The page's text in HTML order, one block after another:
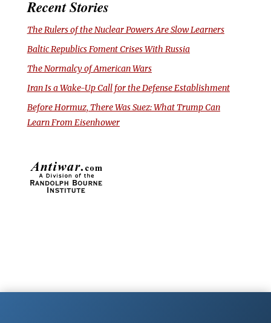
Recent Stories
The Rulers of the Nuclear Powers Are Slow Learners
Baltic Republics Foment Crises With Russia
The Normalcy of American Wars
Iran Is a Wake-Up Call for the Defense Establishment
Before Hormuz, There Was Suez: What Trump Can
Learn From Eisenhower